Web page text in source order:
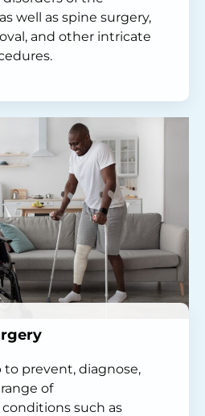
well as spine surgery,
and other intricate
prevent, diagnose,
of
such as